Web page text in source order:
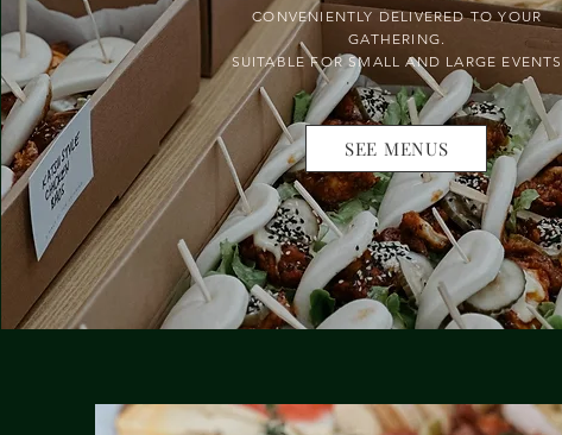
CONVENIENTLY DELIVERED TO YOUR
GATHERING.
SUITABLE FOR SMALL AND LARGE EVENTS
SEE MENUS